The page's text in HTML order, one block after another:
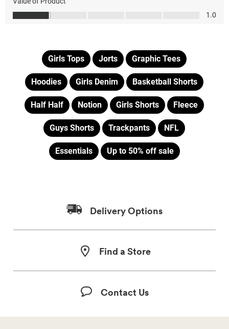
Girls Tops Jorts Graphic Tees
Hoodies Girls Denim Basketball Shorts
Half Half Notion Girls Shorts Fleece
Guys Shorts Trackpants NFL
Essentials Up to 50% off sale
Delivery Options
Find a Store
Contact Us